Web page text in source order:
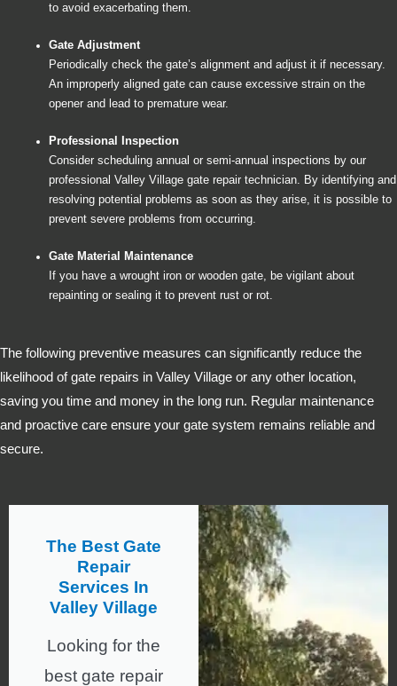
to avoid exacerbating them.
Gate Adjustment
Periodically check the gate’s alignment and adjust it if necessary.
An improperly aligned gate can cause excessive strain on the
opener and lead to premature wear.
Professional Inspection
Consider scheduling annual or semi-annual inspections by our
professional Valley Village gate repair technician. By identifying and
resolving potential problems as soon as they arise, it is possible to
prevent severe problems from occurring.
Gate Material Maintenance
If you have a wrought iron or wooden gate, be vigilant about
repainting or sealing it to prevent rust or rot.
The following preventive measures can significantly reduce the
likelihood of gate repairs in Valley Village or any other location,
saving you time and money in the long run. Regular maintenance
and proactive care ensure your gate system remains reliable and
secure.
The Best Gate
Repair
Services In
Valley Village
Looking for the
best gate repair